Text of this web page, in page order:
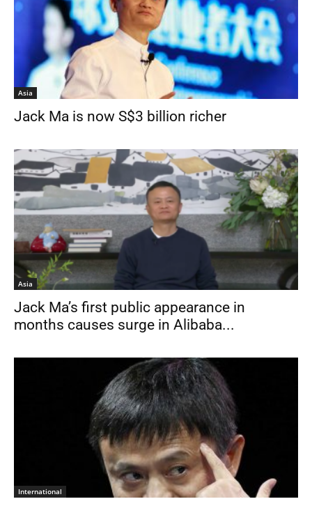
Asia
Jack Ma is now S$3 billion richer
Asia
Jack Ma’s first public appearance in
months causes surge in Alibaba...
International